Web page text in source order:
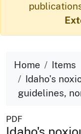
Home
Items
Idaho's
guidelines,
PDF